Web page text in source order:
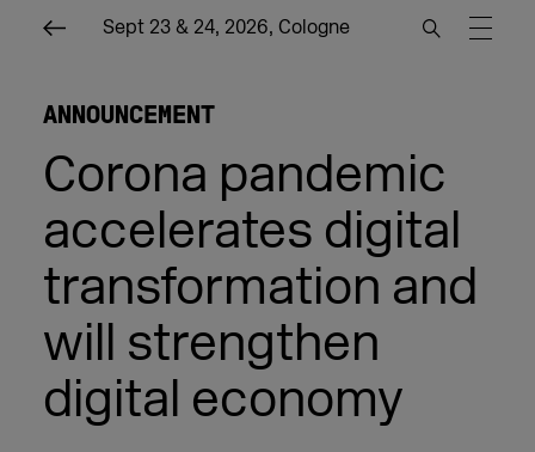
Sept 23 & 24, 2026, Cologne
ANNOUNCEMENT
Corona pandemic
accelerates digital
transformation and
will strengthen
digital economy